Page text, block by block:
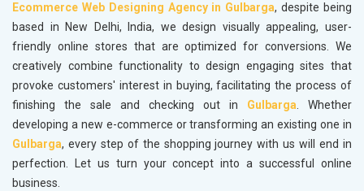
Ecommerce Web Designing Agency in Gulbarga, despite being
based in New Delhi, India, we design visually appealing, user-
friendly online stores that are optimized for conversions. We
creatively combine functionality to design engaging sites that
provoke customers' interest in buying, facilitating the process of
finishing the sale and checking out in Gulbarga. Whether
developing a new e-commerce or transforming an existing one in
Gulbarga, every step of the shopping journey with us will end in
perfection. Let us turn your concept into a successful online
business.